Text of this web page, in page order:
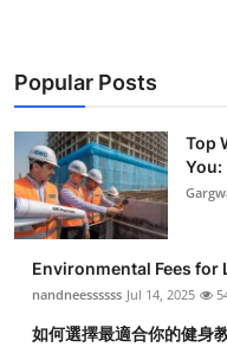
Popular Posts
Top
You:
Environmental Fees for
nandneessssss Jul 14, 2025
如何選擇最適合你的健身